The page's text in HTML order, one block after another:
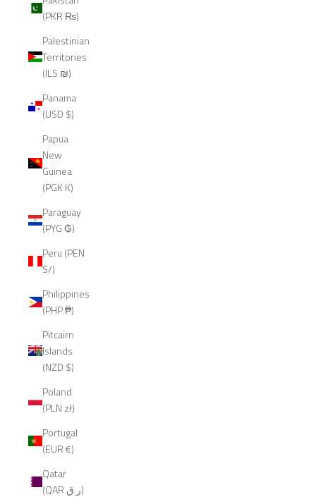
(PKR ₨)
Palestinian
Territories
(ILS ₪)
Panama
(USD $)
Papua
New
Guinea
(PGK K)
Paraguay
(PYG ₲)
Peru (PEN
S/)
Philippines
(PHP ₱)
Pitcairn
Islands
(NZD $)
Poland
(PLN zł)
Portugal
(EUR €)
Qatar
(QAR ر.ق)